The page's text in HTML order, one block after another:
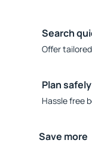
Search
Offer
Plan safely
Hassle free
Save more